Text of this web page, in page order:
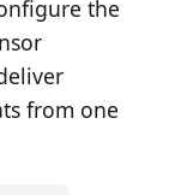
the
from one